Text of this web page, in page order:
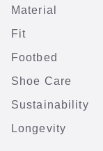
Material
Fit
Footbed
Shoe Care
Sustainability
Longevity